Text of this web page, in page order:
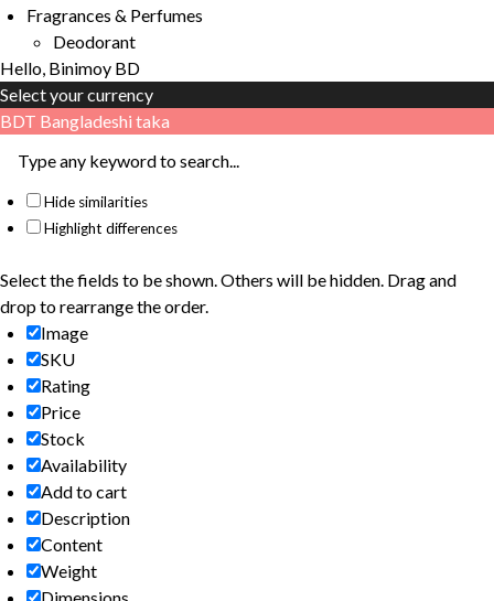
Fragrances & Perfumes
Deodorant
Hello, Binimoy BD
Select your currency
BDT Bangladeshi taka
Hide similarities
Highlight differences
Select the fields to be shown. Others will be hidden. Drag and
drop to rearrange the order.
Image
SKU
Rating
Price
Stock
Availability
Add to cart
Description
Content
Weight